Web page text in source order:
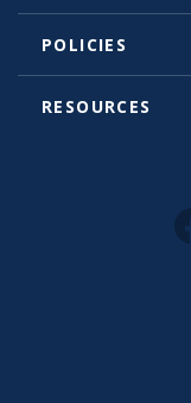
POLICIES
RESOURCES